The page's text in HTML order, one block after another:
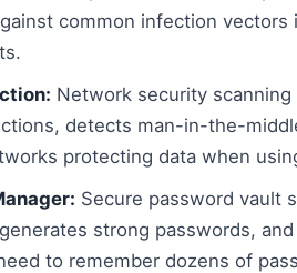
common infection vectors
Network security
detects man-in-the-
protecting data when
Secure password vault
strong passwords,
to remember dozens of